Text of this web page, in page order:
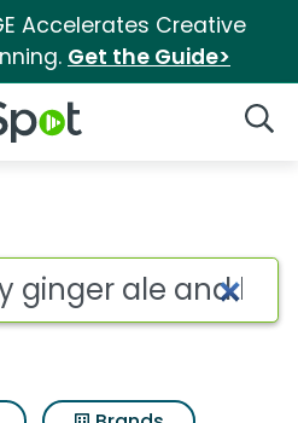
Accelerates Creative
Get the Guide>
Logo